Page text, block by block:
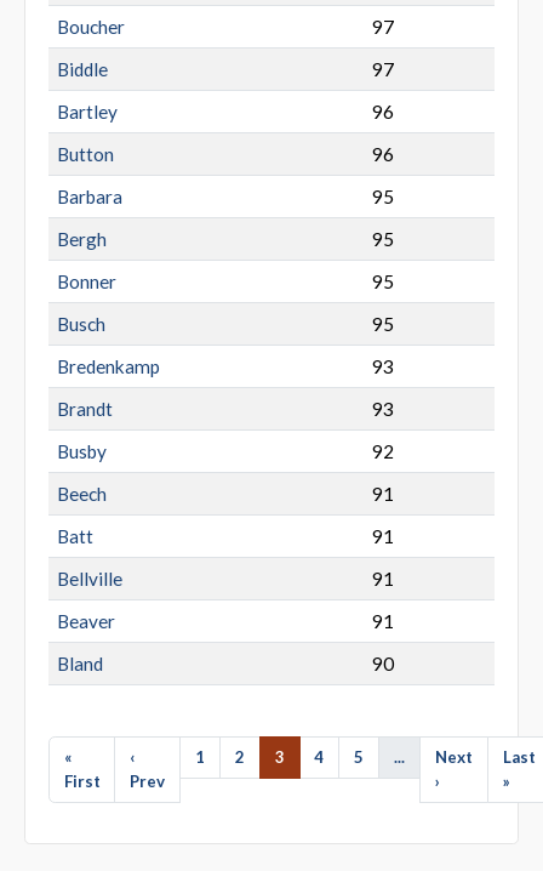
Boucher
97
Biddle
97
Bartley
96
Button
96
Barbara
95
Bergh
95
Bonner
95
Busch
95
Bredenkamp
93
Brandt
93
Busby
92
Beech
91
Batt
91
Bellville
91
Beaver
91
Bland
90
«
First
‹
Prev
1 2 3 4 5 ...
Next
›
Last
»